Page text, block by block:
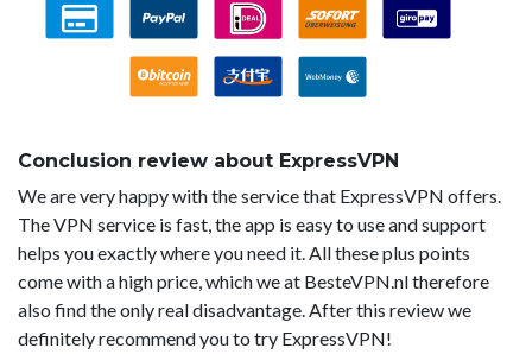
Conclusion review about ExpressVPN
We are very happy with the service that ExpressVPN offers.
The VPN service is fast, the app is easy to use and support
helps you exactly where you need it. All these plus points
come with a high price, which we at BesteVPN.nl therefore
also find the only real disadvantage. After this review we
definitely recommend you to try ExpressVPN!